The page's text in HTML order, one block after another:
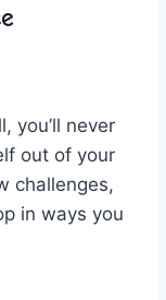
you’ll⁤ never
​out of your
challenges,
in ways you